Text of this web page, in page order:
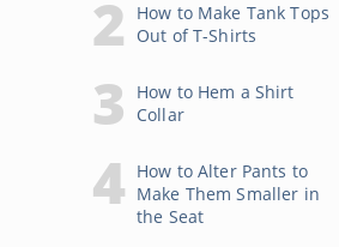
How to Make Tank Tops
Out of T-Shirts
How to Hem a Shirt
Collar
How to Alter Pants to
Make Them Smaller in
the Seat